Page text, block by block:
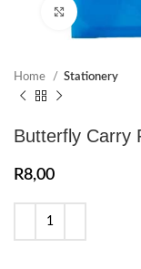
Home Stationery
Butterfly Carry
R8,00